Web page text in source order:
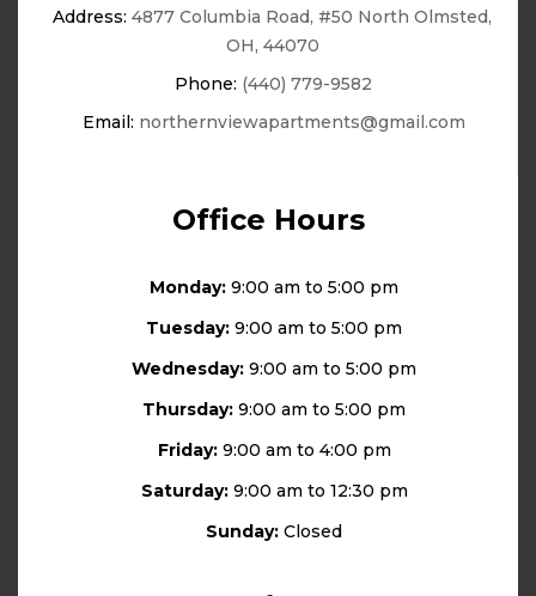
Address: 4877 Columbia Road, #50 North Olmsted,
OH, 44070
Phone: (440) 779-9582
Email: northernviewapartments@gmail.com
Office Hours
Monday: 9:00 am to 5:00 pm
Tuesday: 9:00 am to 5:00 pm
Wednesday: 9:00 am to 5:00 pm
Thursday: 9:00 am to 5:00 pm
Friday:9:00 am to 4:00 pm
Saturday:9:00 am to 12:30 pm
Sunday: Closed